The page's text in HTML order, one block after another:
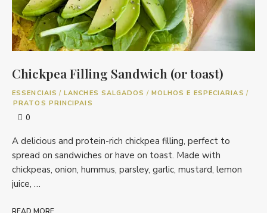
Chickpea Filling Sandwich (or toast)
ESSENCIAIS / LANCHES SALGADOS / MOLHOS E ESPECIARIAS /
PRATOS PRINCIPAIS
0
A delicious and protein-rich chickpea filling, perfect to
spread on sandwiches or have on toast. Made with
chickpeas, onion, hummus, parsley, garlic, mustard, lemon
juice, …